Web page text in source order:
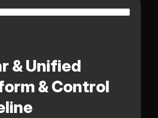
& Unified
& Control